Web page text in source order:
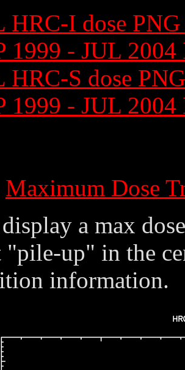
HRC-I dose PNG
1999 - JUL
HRC-S dose
1999 - JUL
Maximum Dose
a max
"pile-up" in the
information.